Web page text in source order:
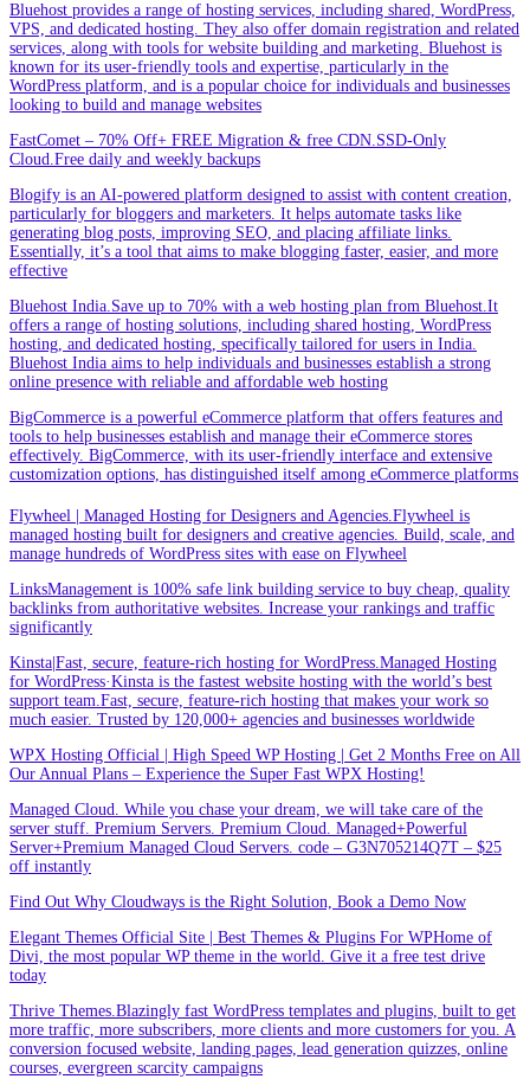
Bluehost provides a range of hosting services, including shared, WordPress,
VPS, and dedicated hosting. They also offer domain registration and related
services, along with tools for website building and marketing. Bluehost is
known for its user-friendly tools and expertise, particularly in the
WordPress platform, and is a popular choice for individuals and businesses
looking to build and manage websites
FastComet – 70% Off+ FREE Migration & free CDN.SSD-Only
Cloud.Free daily and weekly backups
Blogify is an AI-powered platform designed to assist with content creation,
particularly for bloggers and marketers. It helps automate tasks like
generating blog posts, improving SEO, and placing affiliate links.
Essentially, it’s a tool that aims to make blogging faster, easier, and more
effective
Bluehost India.Save up to 70% with a web hosting plan from Bluehost.It
offers a range of hosting solutions, including shared hosting, WordPress
hosting, and dedicated hosting, specifically tailored for users in India.
Bluehost India aims to help individuals and businesses establish a strong
online presence with reliable and affordable web hosting
BigCommerce is a powerful eCommerce platform that offers features and
tools to help businesses establish and manage their eCommerce stores
effectively. BigCommerce, with its user-friendly interface and extensive
customization options, has distinguished itself among eCommerce platforms
Flywheel | Managed Hosting for Designers and Agencies.Flywheel is
managed hosting built for designers and creative agencies. Build, scale, and
manage hundreds of WordPress sites with ease on Flywheel
LinksManagement is 100% safe link building service to buy cheap, quality
backlinks from authoritative websites. Increase your rankings and traffic
significantly
Kinsta|Fast, secure, feature-rich hosting for WordPress.Managed Hosting
for WordPress·Kinsta is the fastest website hosting with the world’s best
support team.Fast, secure, feature-rich hosting that makes your work so
much easier. Trusted by 120,000+ agencies and businesses worldwide
WPX Hosting Official | High Speed WP Hosting | Get 2 Months Free on All
Our Annual Plans – Experience the Super Fast WPX Hosting!
Managed Cloud. While you chase your dream, we will take care of the
server stuff. Premium Servers. Premium Cloud. Managed+Powerful
Server+Premium Managed Cloud Servers. code – G3N705214Q7T – $25
off instantly
Find Out Why Cloudways is the Right Solution, Book a Demo Now
Elegant Themes Official Site | Best Themes & Plugins For WP‎Home of
Divi, the most popular WP theme in the world. Give it a free test drive
today
Thrive Themes.Blazingly fast WordPress templates and plugins, built to get
more traffic, more subscribers, more clients and more customers for you. A
conversion focused website, landing pages, lead generation quizzes, online
courses, evergreen scarcity campaigns